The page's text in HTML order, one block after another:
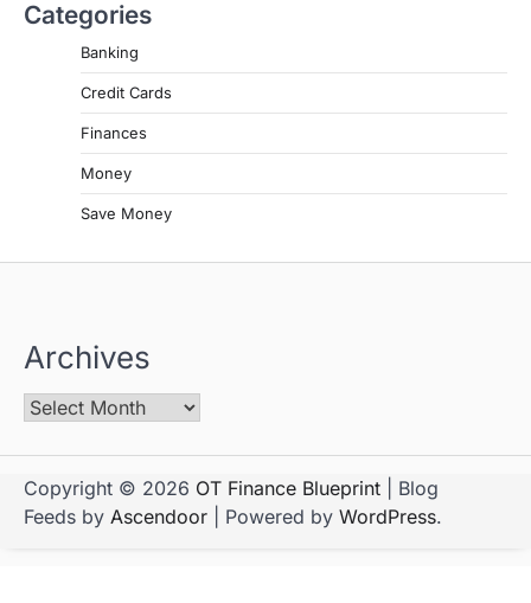
Categories
Banking
Credit Cards
Finances
Money
Save Money
Archives
Copyright © 2026 OT Finance Blueprint | Blog
Feeds by Ascendoor | Powered by WordPress.